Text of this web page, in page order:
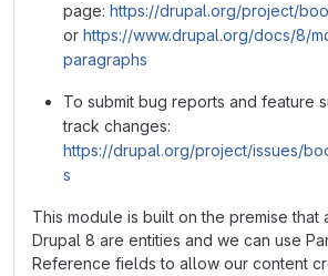
page: https://drupal.org/project/
or https://www.drupal.org/docs/8/
paragraphs
To submit bug reports and feature
track changes:
https://drupal.org/project/issues/
s
This module is built on the premise that
Drupal 8 are entities and we can use
Reference fields to allow our content